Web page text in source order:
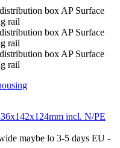
incl. N/PE
3-5 days EU -